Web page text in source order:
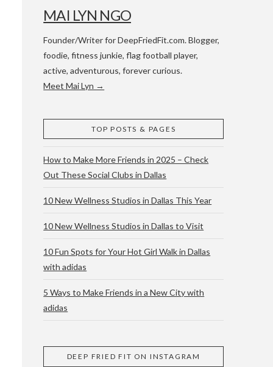
& ATX
AND
MAI LYN NGO
Founder/Writer for DeepFriedFit.com. Blogger,
foodie, fitness junkie, flag football player,
active, adventurous, forever curious.
Meet Mai Lyn →
TOP POSTS & PAGES
How to Make More Friends in 2025 – Check
Out These Social Clubs in Dallas
10 New Wellness Studios in Dallas This Year
10 New Wellness Studios in Dallas to Visit
10 Fun Spots for Your Hot Girl Walk in Dallas
with adidas
5 Ways to Make Friends in a New City with
adidas
DEEP FRIED FIT ON INSTAGRAM